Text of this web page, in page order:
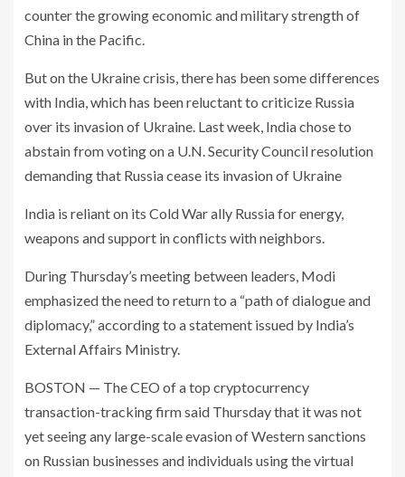
counter the growing economic and military strength of
China in the Pacific.
But on the Ukraine crisis, there has been some differences
with India, which has been reluctant to criticize Russia
over its invasion of Ukraine. Last week, India chose to
abstain from voting on a U.N. Security Council resolution
demanding that Russia cease its invasion of Ukraine
India is reliant on its Cold War ally Russia for energy,
weapons and support in conflicts with neighbors.
During Thursday’s meeting between leaders, Modi
emphasized the need to return to a “path of dialogue and
diplomacy,” according to a statement issued by India’s
External Affairs Ministry.
BOSTON — The CEO of a top cryptocurrency
transaction-tracking firm said Thursday that it was not
yet seeing any large-scale evasion of Western sanctions
on Russian businesses and individuals using the virtual